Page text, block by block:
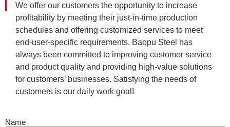
We offer our customers the opportunity to increase
profitability by meeting their just-in-time production
schedules and offering customized services to meet
end-user-specific requirements. Baopu Steel has
always been committed to improving customer service
and product quality and providing high-value solutions
for customers’ businesses. Satisfying the needs of
customers is our daily work goal!
Name